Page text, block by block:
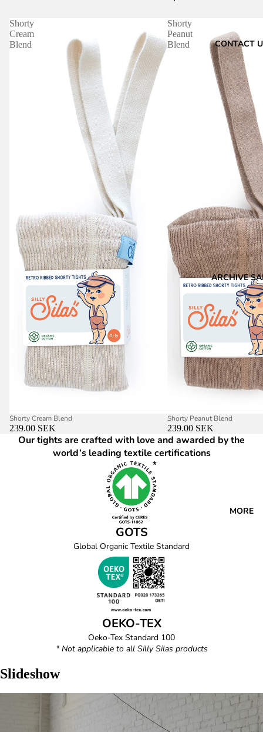
CONTACT
ARCHIVE
MORE
Shorty
Cream
Blend
Shorty Cream Blend
239.00 SEK
Shorty
Peanut
Blend
Shorty Peanut Blend
239.00 SEK
Our tights are crafted with love and awarded by the
world’s leading textile certifications
GOTS
Global Organic Textile Standard
OEKO-TEX
Oeko-Tex Standard 100
* Not applicable to all Silly Silas products
Slideshow